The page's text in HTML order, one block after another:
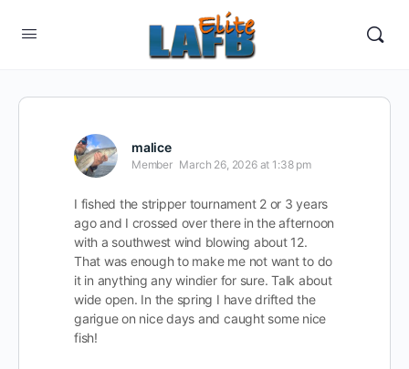
malice
Member March 26, 2026 at 1:38 pm
I fished the stripper tournament 2 or 3 years
ago and I crossed over there in the afternoon
with a southwest wind blowing about 12.
That was enough to make me not want to do
it in anything any windier for sure. Talk about
wide open. In the spring I have drifted the
garigue on nice days and caught some nice
fish!